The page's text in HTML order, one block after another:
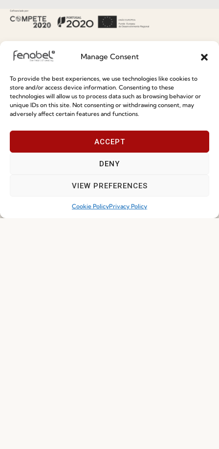
Manage Consent
To provide the best experiences, we use technologies like cookies to
store and/or access device information. Consenting to these
technologies will allow us to process data such as browsing behavior or
unique IDs on this site. Not consenting or withdrawing consent, may
adversely affect certain features and functions.
ACCEPT
DENY
VIEW PREFERENCES
Cookie PolicyPrivacy Policy
Information
Special Care and Maintenance
Privacy Policy
Whistleblowing
Cookie Policy